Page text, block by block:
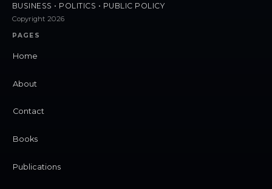
BUSINESS • POLITICS • PUBLIC POLICY
Copyright 2026
PAGES
Home
About
Contact
Books
Publications